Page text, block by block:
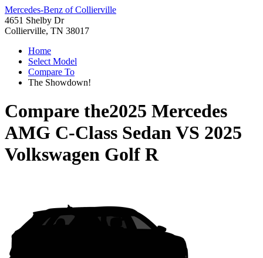
Mercedes-Benz of Collierville
4651 Shelby Dr
Collierville, TN 38017
Home
Select Model
Compare To
The Showdown!
Compare the2025 Mercedes
AMG C-Class SedanVS 2025
Volkswagen Golf R